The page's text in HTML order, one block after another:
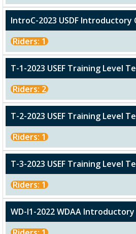
IntroC-2023 USDF Introductory
Riders: 1
T-1-2023 USEF Training Level
Riders: 2
T-2-2023 USEF Training Level
Riders: 1
T-3-2023 USEF Training Level
Riders: 1
WD-I1-2022 WDAA